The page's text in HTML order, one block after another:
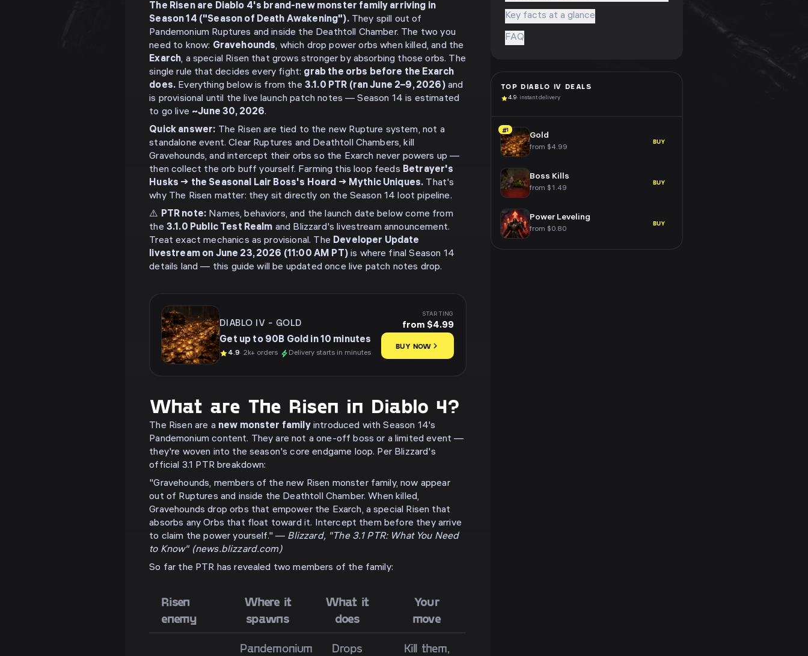
The Risen are Diablo 4's brand-new monster family arriving in
Season 14 ("Season of Death Awakening").They spill out of
Pandemonium Ruptures and inside the Deathtoll Chamber. The two you
need to know: Gravehounds, which drop power orbs when killed, and the
Exarch, a special Risen that grows stronger by absorbing those orbs. The
single rule that decides every fight: grab the orbs before the Exarch
does. Everything below is from the 3.1.0 PTR (ran June 2–9, 2026)and
is provisional until the live launch patch notes — Season 14 is estimated
to go live ~June 30, 2026.
Quick answer: The Risen are tied to the new Rupture system, not a
standalone event. Clear Ruptures and Deathtoll Chambers, kill
Gravehounds, and intercept their orbs so the Exarch never powers up —
then collect the orb buff yourself. Farming this loop feeds Betrayer's
Husks → the Seasonal Lair Boss's Hoard → Mythic Uniques. That's
why The Risen matter: they sit directly on the Season 14 loot pipeline.
⚠️ PTR note: Names, behaviors, and the launch date below come from
the 3.1.0 Public Test Realm and Blizzard's livestream announcement.
Treat exact mechanics as provisional. The Developer Update
livestream on June 23, 2026 (11:00 AM PT)is where final Season 14
details land — this guide will be updated once live patch notes drop.
DIABLO IV-GOLD
Get up to 90B Gold in 10 minutes
4.9· 2k+ orders Delivery starts in minutes
STARTING
from $4.99
BUY NOW
What are The Risen in Diablo 4?
The Risen are a new monster familyintroduced with Season 14's
Pandemonium content. They are not a one-off boss or a limited event —
they're woven into the season's core endgame loop. Per Blizzard's
official 3.1 PTR breakdown:
"Gravehounds, members of the new Risen monster family, now appear
out of Ruptures and inside the Deathtoll Chamber. When killed,
Gravehounds drop orbs that empower the Exarch, a special Risen that
absorbs any Orbs that float toward it. Intercept them before they arrive
to claim the power yourself." — Blizzard, "The 3.1 PTR: What You Need
to Know" (news.blizzard.com)
So far the PTR has revealed two members of the family:
Risen
enemy
Where it
spawns
What it
does
Your
move
Pandemonium
Drops
Kill them,
Key facts at a glance
FAQ
TOPDIABLO IV DEALS
4.9· instant delivery
#1
Gold
from $4.99
BUY
Boss Kills
from $1.49
BUY
Power Leveling
from $0.80
BUY